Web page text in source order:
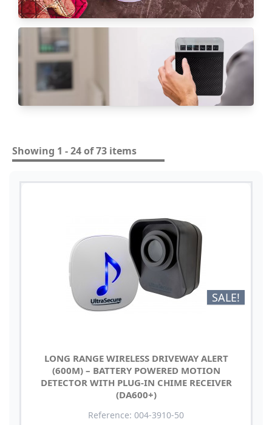
Showing 1 - 24 of 73 items
SALE!
LONG RANGE WIRELESS DRIVEWAY ALERT
(600M) – BATTERY POWERED MOTION
DETECTOR WITH PLUG-IN CHIME RECEIVER
(DA600+)
Reference: 004-3910-50